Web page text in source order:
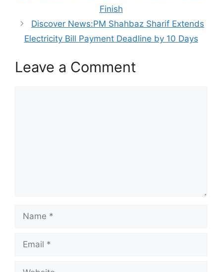
Finish
Discover News:PM Shahbaz Sharif Extends
Electricity Bill Payment Deadline by 10 Days
Leave a Comment